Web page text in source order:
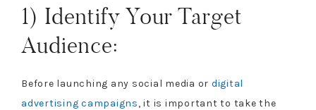
1) Identify Your Target
Audience:
Before launching any social media or digital
advertising campaigns, it is important to take the